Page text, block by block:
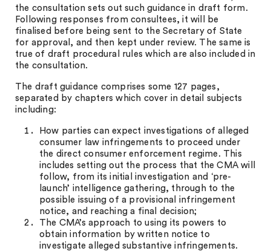
the consultation sets out such guidance in draft form.
Following responses from consultees, it will be
finalised before being sent to the Secretary of State
for approval, and then kept under review. The same is
true of draft procedural rules which are also included in
the consultation.
The draft guidance comprises some 127 pages,
separated by chapters which cover in detail subjects
including:
How parties can expect investigations of alleged
consumer law infringements to proceed under
the direct consumer enforcement regime. This
includes setting out the process that the CMA will
follow, from its initial investigation and ‘pre-
launch’ intelligence gathering, through to the
possible issuing of a provisional infringement
notice, and reaching a final decision;
The CMA’s approach to using its powers to
obtain information by written notice to
investigate alleged substantive infringements.